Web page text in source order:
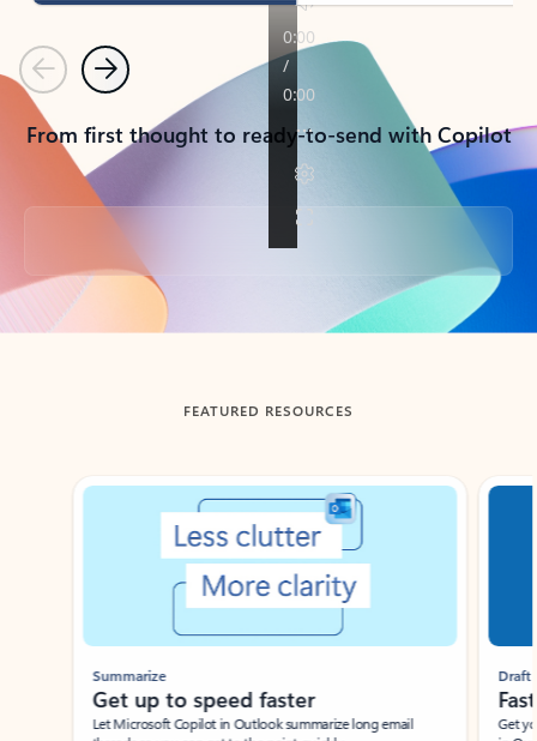
PreviousNext
From first thought to ready-to-send with Copilot
Back to tabs
FEATURED RESOURCES
Showing slide 1 of 3
Summarize
Get up to speed faster ​
Let Microsoft Copilot in Outlook summarize long email
Draft
Get